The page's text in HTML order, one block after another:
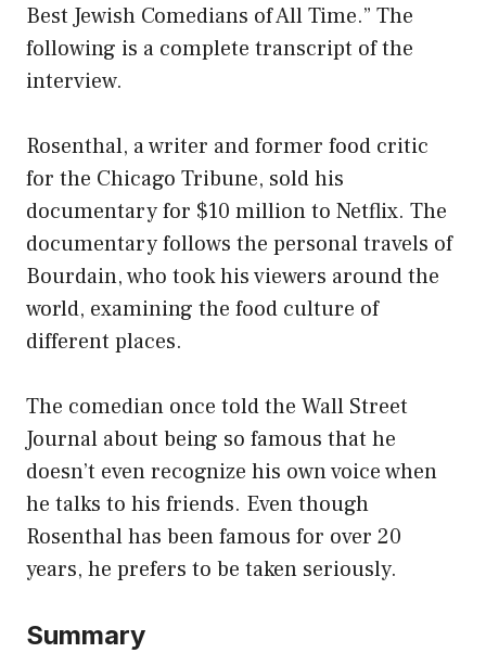
Best Jewish Comedians of All Time.” The
following is a complete transcript of the
interview.
Rosenthal, a writer and former food critic
for the Chicago Tribune, sold his
documentary for $10 million to Netflix. The
documentary follows the personal travels of
Bourdain, who took his viewers around the
world, examining the food culture of
different places.
The comedian once told the Wall Street
Journal about being so famous that he
doesn’t even recognize his own voice when
he talks to his friends. Even though
Rosenthal has been famous for over 20
years, he prefers to be taken seriously.
Summary